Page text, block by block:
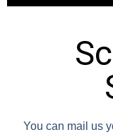
You can mail us